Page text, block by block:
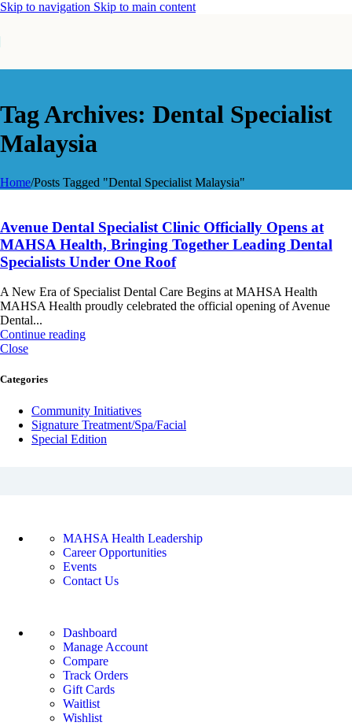
Skip to navigation Skip to main content
Tag Archives: Dental Specialist
Malaysia
Home/Posts Tagged "Dental Specialist Malaysia"
Avenue Dental Specialist Clinic Officially Opens at
MAHSA Health, Bringing Together Leading Dental
Specialists Under One Roof
A New Era of Specialist Dental Care Begins at MAHSA Health
MAHSA Health proudly celebrated the official opening of Avenue
Dental...
Continue reading
Close
Categories
Community Initiatives
Signature Treatment/Spa/Facial
Special Edition
MAHSA Health Leadership
Career Opportunities
Events
Contact Us
Dashboard
Manage Account
Compare
Track Orders
Gift Cards
Waitlist
Wishlist